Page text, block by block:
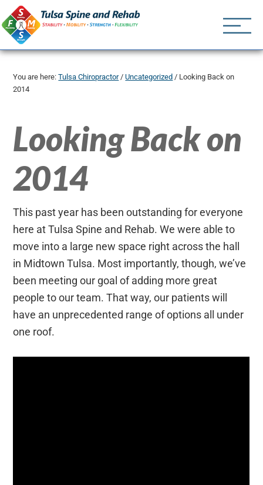
You are here:Tulsa Chiropractor / Uncategorized / Looking Back on
2014
Looking Back on
2014
This past year has been outstanding for everyone
here at Tulsa Spine and Rehab. We were able to
move into a large new space right across the hall
in Midtown Tulsa. Most importantly, though, we’ve
been meeting our goal of adding more great
people to our team. That way, our patients will
have an unprecedented range of options all under
one roof.